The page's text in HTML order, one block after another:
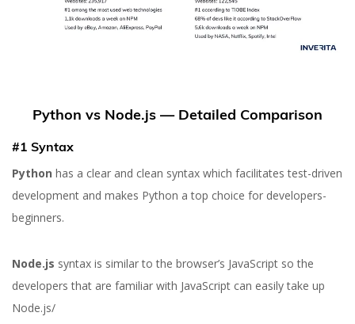
Yuliia Fedyk
Python vs Node.js — Detailed Comparison
#1 Syntax
Python has a clear and clean syntax which facilitates test-driven
development and makes Python a top choice for developers-
beginners.
Node.js syntax is similar to the browser’s JavaScript so the
developers that are familiar with JavaScript can easily take up
Node.js/